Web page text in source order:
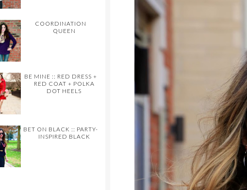
COORDINATION
QUEEN
BE MINE :: RED DRESS +
RED COAT + POLKA
DOT HEELS
BET ON BLACK :: PARTY-
INSPIRED BLACK